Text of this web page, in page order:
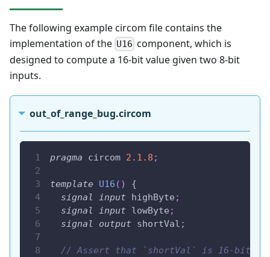
The following example circom file contains the
implementation of the U16 component, which is
designed to compute a 16-bit value given two 8-bit
inputs.
out_of_range_bug.circom
pragma circom 2.1 .8 ;
template U16 ( )
{
signal
input highByte ;
signal
input lowByte ;
signal
output shortVal ;
// Assert that `shortVal` is 16-bit